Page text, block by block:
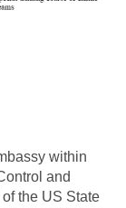
within
and
the US State